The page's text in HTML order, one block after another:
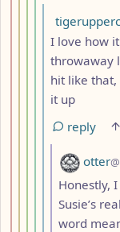
by
I love how
throwaway
hit like
it up
reply
by
otter
Honestly,
Susie’s
word